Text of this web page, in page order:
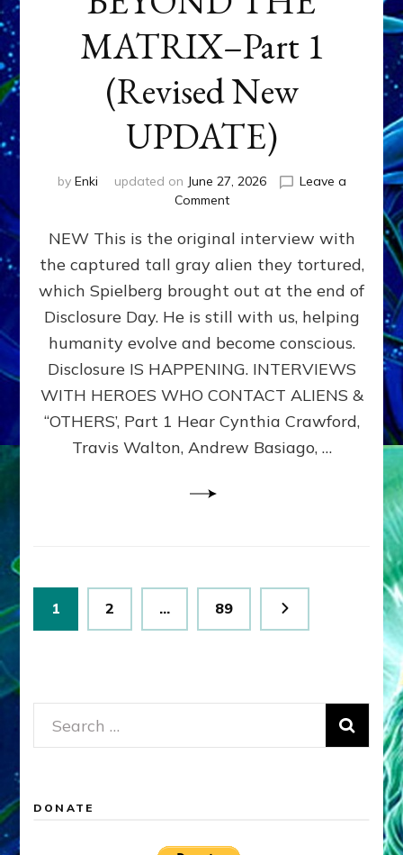
MATRIX–Part 1
(Revised New
UPDATE)
by Enki updated on June 27, 2026
Leave a
Commenton
EXPERIENCERS:
AMBASSADORS
OF
ALIENS,
ANUNNAKI,
&
DIMENSIONALS
BEYOND
MATRIX–
Part
NEW This is the original interview with
the captured tall gray alien they tortured,
which Spielberg brought out at the end of
Disclosure Day. He is still with us, helping
humanity evolve and become conscious.
Disclosure IS HAPPENING. INTERVIEWS
WITH HEROES WHO CONTACT ALIENS &
“OTHERS’, Part 1 Hear Cynthia Crawford,
Travis Walton, Andrew Basiago, …
Posts
pagination
Page
1 Page
2 … Page
89
Search
for:
DONATE